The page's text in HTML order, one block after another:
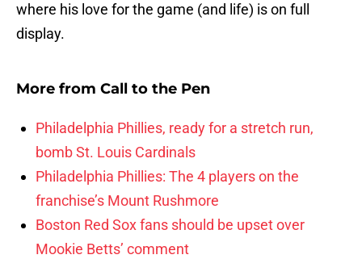
where his love for the game (and life) is on full
display.
More from Call to the Pen
Philadelphia Phillies, ready for a stretch run,
bomb St. Louis Cardinals
Philadelphia Phillies: The 4 players on the
franchise’s Mount Rushmore
Boston Red Sox fans should be upset over
Mookie Betts’ comment